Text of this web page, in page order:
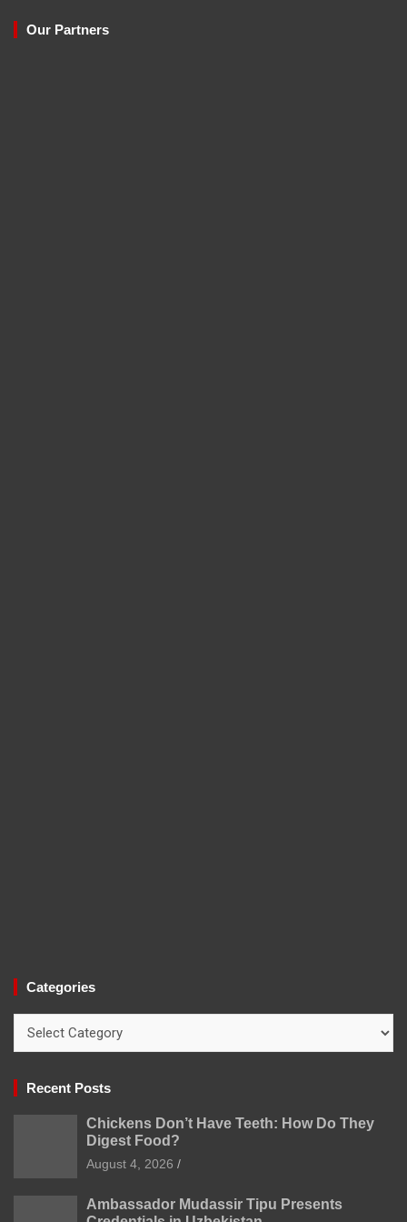
Our Partners
Categories
Recent Posts
Chickens Don’t Have Teeth: How Do They
Digest Food?
August 4, 2026
Ambassador Mudassir Tipu Presents